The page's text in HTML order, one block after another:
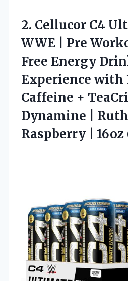
2. Cellucor C4
WWE | Pre
Free Energy
Experience with
Caffeine +
Dynamine |
Raspberry | 16oz